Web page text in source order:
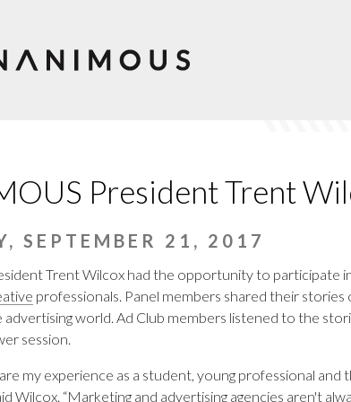
President Trent
SEPTEMBER 21, 2017
Trent Wilcox had the opportunity to participate in
professionals. Panel members shared their
advertising world. Ad Club members listened to the
session.
my experience as a student, young professional and
Wilcox. “Marketing and advertising agencies aren't